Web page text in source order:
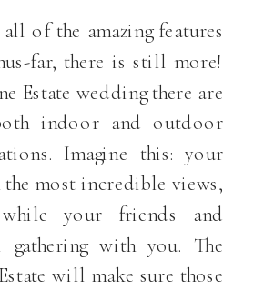
of the amazing features
far, there is still more!
Estate wedding there are
indoor and outdoor
Imagine this: your
most incredible views,
while your friends and
with you. The
will make sure those